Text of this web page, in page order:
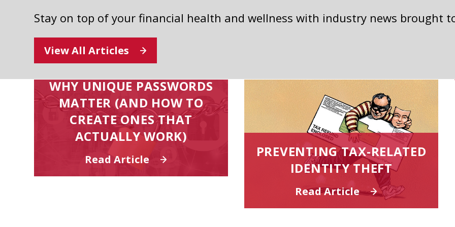
Stay on top of your financial health and wellness with industry news brought
View All Articles
WHY UNIQUE PASSWORDS
MATTER (AND HOW TO
CREATE ONES THAT
ACTUALLY WORK)
Read Article
PREVENTING TAX-RELATED
IDENTITY THEFT
Read Article